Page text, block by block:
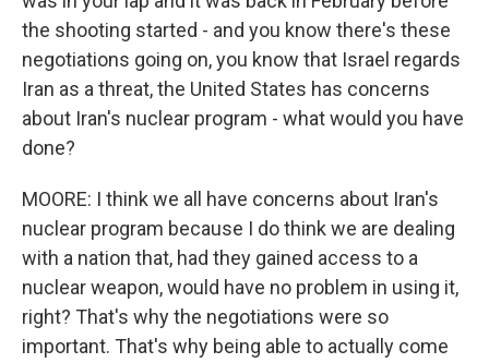
the shooting started - and you know there's these
negotiations going on, you know that Israel regards
Iran as a threat, the United States has concerns
about Iran's nuclear program - what would you have
done?
MOORE: I think we all have concerns about Iran's
nuclear program because I do think we are dealing
with a nation that, had they gained access to a
nuclear weapon, would have no problem in using it,
right? That's why the negotiations were so
important. That's why being able to actually come